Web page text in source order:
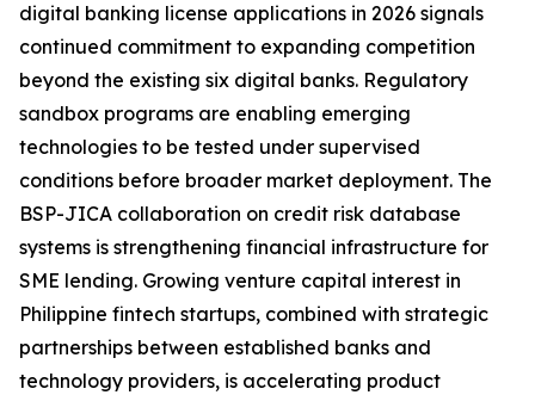
digital banking license applications in 2026 signals
continued commitment to expanding competition
beyond the existing six digital banks. Regulatory
sandbox programs are enabling emerging
technologies to be tested under supervised
conditions before broader market deployment. The
BSP-JICA collaboration on credit risk database
systems is strengthening financial infrastructure for
SME lending. Growing venture capital interest in
Philippine fintech startups, combined with strategic
partnerships between established banks and
technology providers, is accelerating product